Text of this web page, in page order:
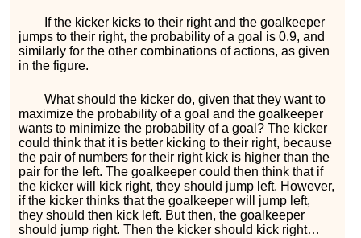
If the kicker kicks to their right and the goalkeeper
jumps to their right, the probability of a goal is0.9, and
similarly for the other combinations of actions, as given
in the figure.
What should the kicker do, given that they want to
maximize the probability of a goal and the goalkeeper
wants to minimize the probability of a goal? The kicker
could think that it is better kicking to their right, because
the pair of numbers for their right kick is higher than the
pair for the left. The goalkeeper could then think that if
the kicker will kick right, they should jump left. However,
if the kicker thinks that the goalkeeper will jump left,
they should then kick left. But then, the goalkeeper
should jump right. Then the kicker should kick right…